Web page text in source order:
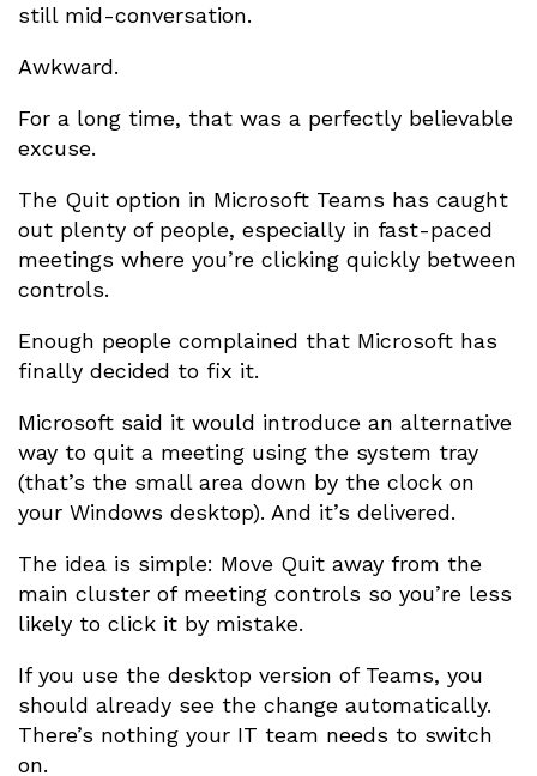
still mid-conversation.
Awkward.
For a long time, that was a perfectly believable
excuse.
The Quit option in Microsoft Teams has caught
out plenty of people, especially in fast-paced
meetings where you’re clicking quickly between
controls.
Enough people complained that Microsoft has
finally decided to fix it.
Microsoft said it would introduce an alternative
way to quit a meeting using the system tray
(that’s the small area down by the clock on
your Windows desktop). And it’s delivered.
The idea is simple: Move Quit away from the
main cluster of meeting controls so you’re less
likely to click it by mistake.
If you use the desktop version of Teams, you
should already see the change automatically.
There’s nothing your IT team needs to switch
on.